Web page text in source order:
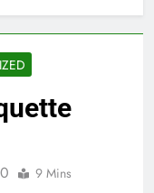
0 9 Mins